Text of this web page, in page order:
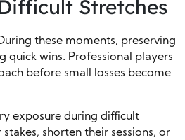
Stretches
these moments, preserving
quick wins. Professional players
before small losses become
exposure during difficult
shorten their sessions, or